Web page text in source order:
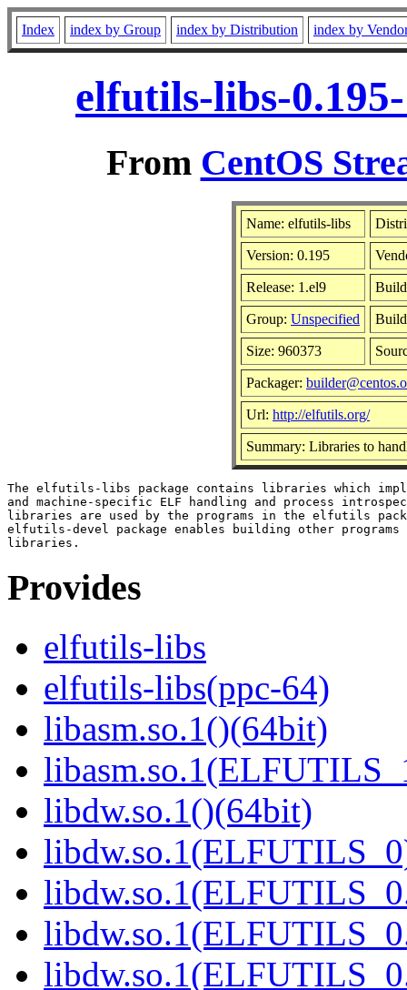
Index index by Group index by Distribution index by
elfutils-libs-
From CentOS
Name: elfutils-libs
Version: 0.195
Release: 1.el9
Group: Unspecified Build
Size: 960373
Packager:
Url: http://elfutils.org/
Summary: Libraries to
The elfutils-libs package contains libraries which
and machine-specific ELF handling and process
libraries are used by the programs in the elfutils
elfutils-devel package enables building other programs
Provides
elfutils-libs
elfutils-libs(ppc-64)
libasm.so.1()(64bit)
libdw.so.1()(64bit)